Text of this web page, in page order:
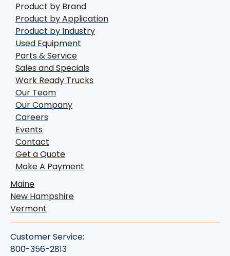
Product by Brand
Product by Application
Product by Industry
Used Equipment
Parts & Service
Sales and Specials
Work Ready Trucks
Our Team
Our Company
Careers
Events
Contact
Get a Quote
Make A Payment
Maine
New Hampshire
Vermont
Customer Service:
800-356-2813